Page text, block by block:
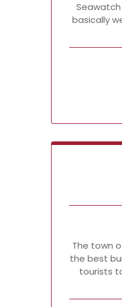
basically
The town
the best
tourists